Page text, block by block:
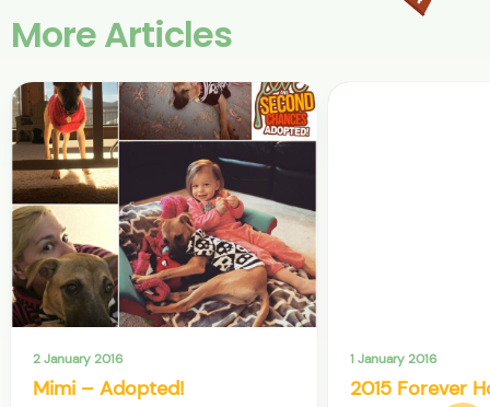
More Articles
2 January 2016
Mimi – Adopted!
1 January 2016
2015 Forever